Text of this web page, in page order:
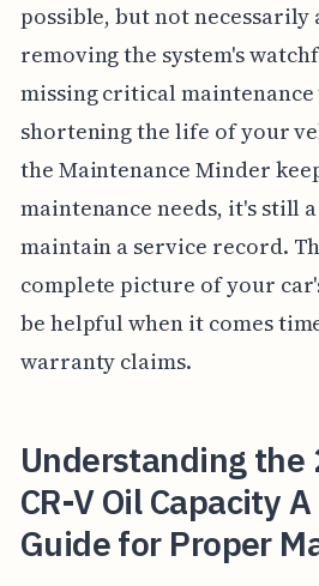
possible, but not necessarily
removing the system's
missing critical
shortening the life of your
the Maintenance Minder
maintenance needs, it's still
maintain a service record.
complete picture of your
be helpful when it comes
warranty claims.
Understanding the
CR-V Oil Capacity
Guide for Proper